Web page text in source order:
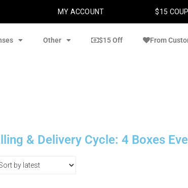
MY ACCOUNT $15
Other $15 Off From
& Delivery Cycle: 4 Boxes